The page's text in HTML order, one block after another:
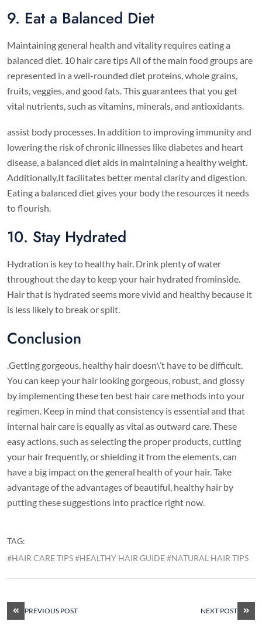
9. Eat a Balanced Diet
Maintaining general health and vitality requires eating a
balanced diet. 10 hair care tips All of the main food groups are
represented in a well-rounded diet proteins, whole grains,
fruits, veggies, and good fats. This guarantees that you get
vital nutrients, such as vitamins, minerals, and antioxidants.
assist body processes. In addition to improving immunity and
lowering the risk of chronic illnesses like diabetes and heart
disease, a balanced diet aids in maintaining a healthy weight.
Additionally,It facilitates better mental clarity and digestion.
Eating a balanced diet gives your body the resources it needs
to flourish.
10. Stay Hydrated
Hydration is key to healthy hair. Drink plenty of water
throughout the day to keep your hair hydrated frominside.
Hair that is hydrated seems more vivid and healthy because it
is less likely to break or split.
Conclusion
.Getting gorgeous, healthy hair doesn\’t have to be difficult.
You can keep your hair looking gorgeous, robust, and glossy
by implementing these ten best hair care methods into your
regimen. Keep in mind that consistency is essential and that
internal hair care is equally as vital as outward care. These
easy actions, such as selecting the proper products, cutting
your hair frequently, or shielding it from the elements, can
have a big impact on the general health of your hair. Take
advantage of the advantages of beautiful, healthy hair by
putting these suggestions into practice right now.
TAG:
#HAIR CARE TIPS #HEALTHY HAIR GUIDE #NATURAL HAIR TIPS
PREVIOUS POST NEXT POST